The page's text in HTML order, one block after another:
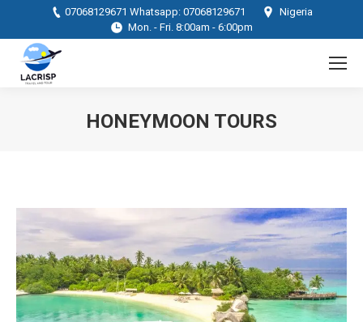
07068129671 Whatsapp: 07068129671
Nigeria
Mon. - Fri. 8:00am - 6:00pm
HONEYMOON TOURS